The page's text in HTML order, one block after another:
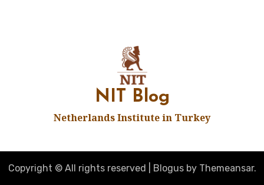
NIT Blog
Netherlands Institute in Turkey
Copyright © All rights reserved Blogusby Themeansar.